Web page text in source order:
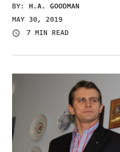
BY: H.A. GOODMAN
MAY 30, 2019
7 MIN READ